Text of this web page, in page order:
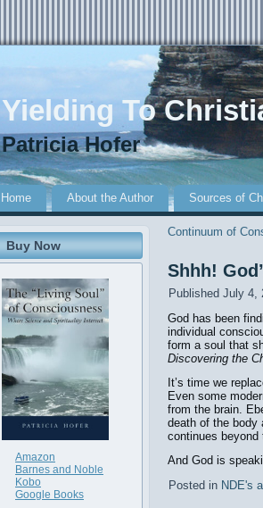
Yielding To
Patricia Hofer
Home About the Author Sources of
Buy Now
Amazon
Barnes and Noble
Kobo
Google Books
Continuum of
Shhh!
Published July 4,
God has been
individual
form a soul that
Discovering the
It’s time we
Even some
from the brain.
death of the body
continues beyond
And God is
Posted in NDE's